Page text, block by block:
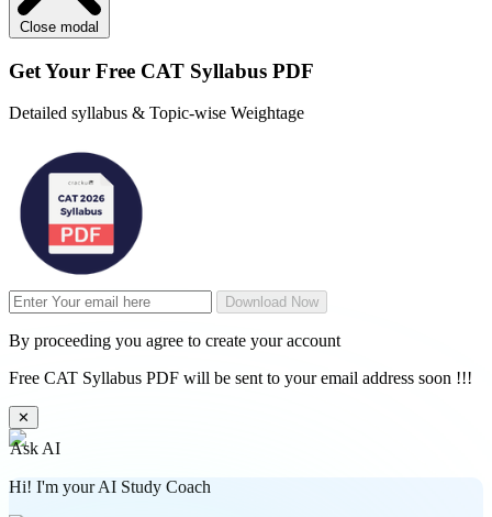
Close modal
Get Your Free CAT Syllabus PDF
Detailed syllabus & Topic-wise Weightage
Download Now
By proceeding you agree to create your account
Free CAT Syllabus PDF will be sent to your email address soon !!!
✕
Ask AI
Hi! I'm your AI Study Coach